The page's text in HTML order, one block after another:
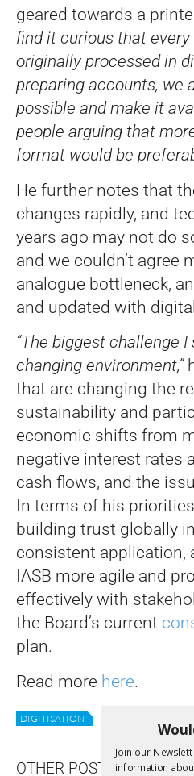
geared towards a
find it curious that
originally processed in
preparing accounts, we
possible and make it
people arguing that
format would be
He further notes that
changes rapidly, and
years ago may not do
and we couldn’t agree
analogue bottleneck,
and updated with
“The biggest challenge
changing environment,”
that are changing the
sustainability and
economic shifts from
negative interest rates
cash flows, and the
In terms of his
building trust globally
consistent application,
IASB more agile and
effectively with
the Board’s current
plan.
Read more here.
DIGITISATION
OTHER POSTS
Join our
information